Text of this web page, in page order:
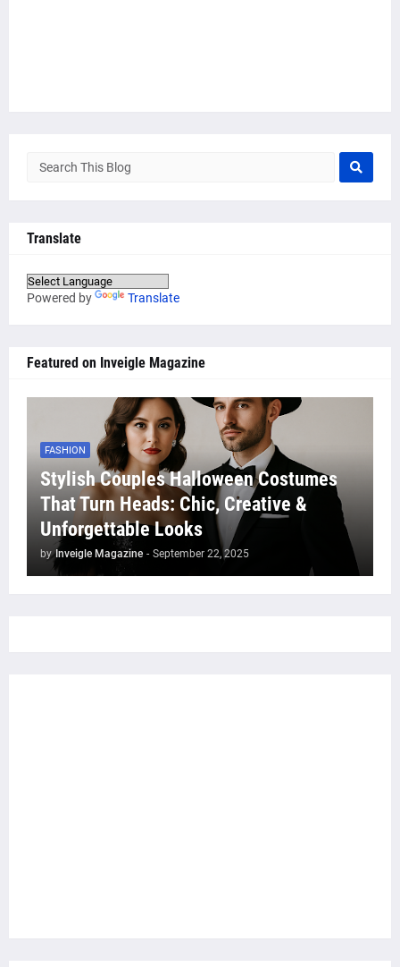
Translate
Powered by Translate
Featured on Inveigle Magazine
FASHION
Stylish Couples Halloween Costumes
That Turn Heads: Chic, Creative &
Unforgettable Looks
by Inveigle Magazine - September 22, 2025